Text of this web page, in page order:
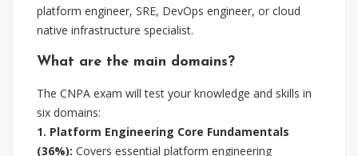
platform engineer, SRE, DevOps engineer, or cloud
native infrastructure specialist.
What are the main domains?
The CNPA exam will test your knowledge and skills in
six domains:
1. Platform Engineering Core Fundamentals
(36%): Covers essential platform engineering